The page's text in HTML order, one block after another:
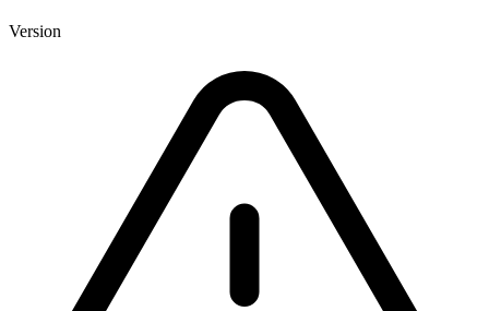
Version